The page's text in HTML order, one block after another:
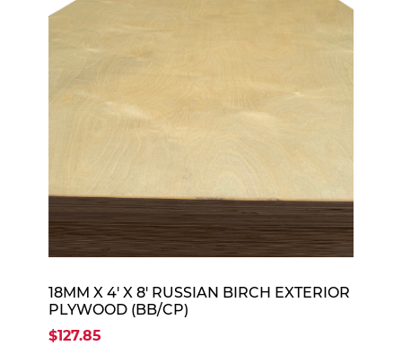
18MM X 4' X 8' RUSSIAN BIRCH EXTERIOR
PLYWOOD (BB/CP)
$127.85